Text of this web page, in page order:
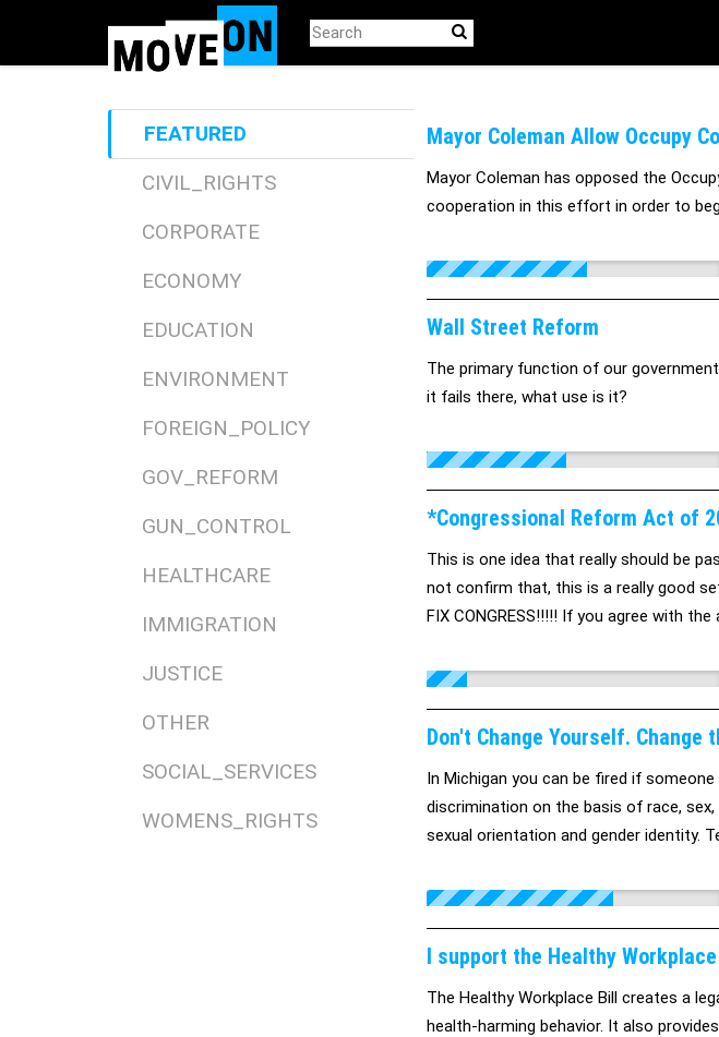
FEATURED
CIVIL_RIGHTS
CORPORATE
ECONOMY
EDUCATION
ENVIRONMENT
FOREIGN_POLICY
GOV_REFORM
GUN_CONTROL
HEALTHCARE
IMMIGRATION
JUSTICE
OTHER
SOCIAL_SERVICES
WOMENS_RIGHTS
Mayor Coleman Allow Occupy
Mayor Coleman has opposed the
cooperation in this effort in order to
Wall Street Reform
The primary function of our
it fails there, what use is it?
*Congressional Reform Act of
This is one idea that really should be
not confirm that, this is a really good
FIX CONGRESS!!!!! If you agree with
Don't Change Yourself. Change
In Michigan you can be fired if
discrimination on the basis of race,
sexual orientation and gender identity.
I support the Healthy
The Healthy Workplace Bill creates a
health-harming behavior. It also